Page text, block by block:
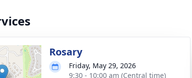
Rosary
Friday, May 29, 2026
9:30 - 10:00 am (Central time)